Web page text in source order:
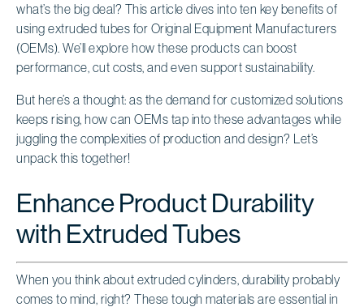
what’s the big deal? This article dives into ten key benefits of
using extruded tubes for Original Equipment Manufacturers
(OEMs). We’ll explore how these products can boost
performance, cut costs, and even support sustainability.
But here’s a thought: as the demand for customized solutions
keeps rising, how can OEMs tap into these advantages while
juggling the complexities of production and design? Let’s
unpack this together!
Enhance Product Durability
with Extruded Tubes
When you think about extruded cylinders, durability probably
comes to mind, right? These tough materials are essential in